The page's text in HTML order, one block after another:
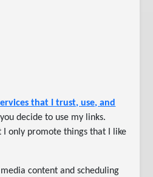
that I trust, use, and
decide to use my links.
I only promote things that I like
content and scheduling